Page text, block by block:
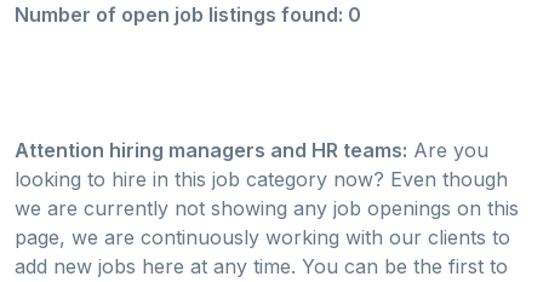
Number of open job listings found: 0
Attention hiring managers and HR teams: Are you
looking to hire in this job category now? Even though
we are currently not showing any job openings on this
page, we are continuously working with our clients to
add new jobs here at any time. You can be the first to